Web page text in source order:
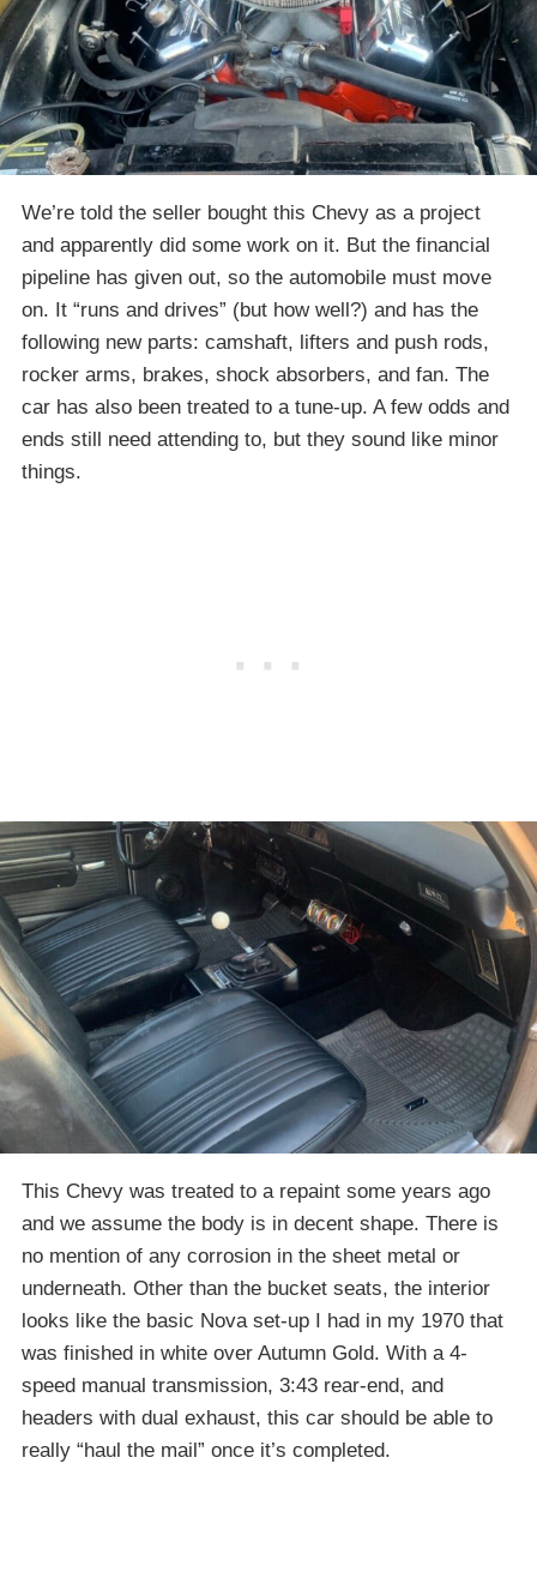
We’re told the seller bought this Chevy as a project
and apparently did some work on it. But the financial
pipeline has given out, so the automobile must move
on. It “runs and drives” (but how well?) and has the
following new parts: camshaft, lifters and push rods,
rocker arms, brakes, shock absorbers, and fan. The
car has also been treated to a tune-up. A few odds and
ends still need attending to, but they sound like minor
things.
This Chevy was treated to a repaint some years ago
and we assume the body is in decent shape. There is
no mention of any corrosion in the sheet metal or
underneath. Other than the bucket seats, the interior
looks like the basic Nova set-up I had in my 1970 that
was finished in white over Autumn Gold. With a 4-
speed manual transmission, 3:43 rear-end, and
headers with dual exhaust, this car should be able to
really “haul the mail” once it’s completed.